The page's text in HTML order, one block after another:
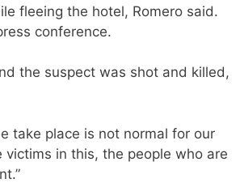
fleeing the hotel, Romero said.
conference.
the suspect was shot and killed,
take place is not normal for our
victims in this, the people who are